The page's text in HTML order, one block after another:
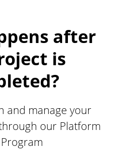
after
is
and manage your
our Platform